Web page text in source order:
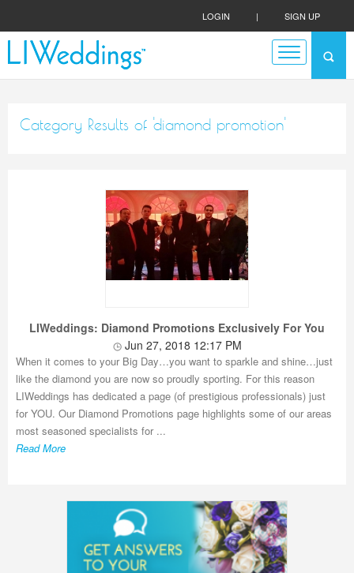
LOGIN | SIGN UP
Category Results of 'diamond promotion'
LIWeddings: Diamond Promotions Exclusively For You
Jun 27, 2018 12:17 PM
When it comes to your Big Day…you want to sparkle and shine…just
like the diamond you are now so proudly sporting. For this reason
LIWeddings has dedicated a page (of prestigious professionals) just
for YOU. Our Diamond Promotions page highlights some of our areas
most seasoned specialists for ...
Read More